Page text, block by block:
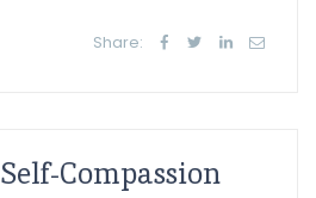
Share:
Compassion